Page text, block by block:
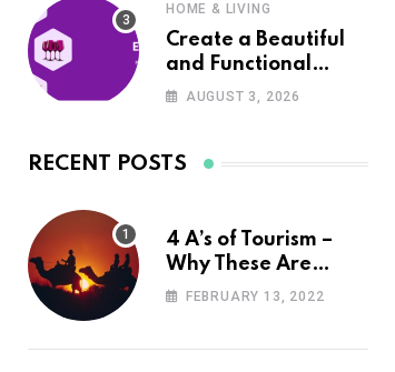
HOME & LIVING
Create a Beautiful
and Functional
Home with Wayfair
AUGUST 3, 2026
RECENT POSTS
4 A’s of Tourism –
Why These Are
Important for Your
FEBRUARY 13, 2022